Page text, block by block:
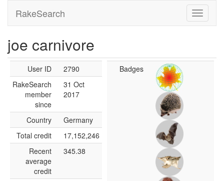
RakeSearch
joe carnivore
User ID
2790
RakeSearch
member
since
31 Oct
2017
Country
Germany
Total credit
17,152,246
Recent
average
credit
345.38
Badges